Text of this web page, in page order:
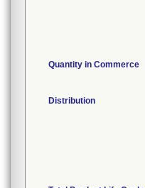
Quantity in Commerce
Distribution